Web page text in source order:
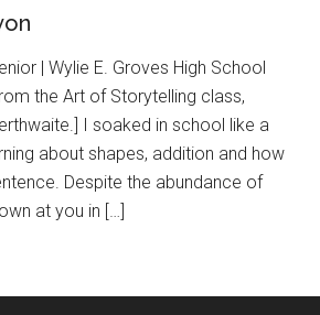
| Wylie E. Groves High School
the Art of Storytelling class,
I soaked in school like a
about shapes, addition and how
Despite the abundance of
at you in […]